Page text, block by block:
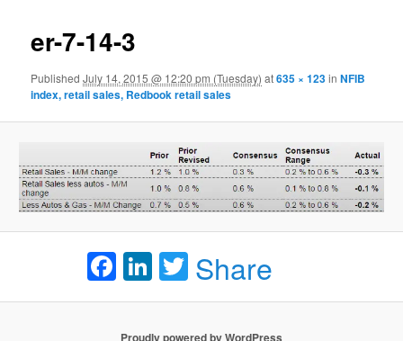
er-7-14-3
PublishedJuly 14, 2015 @ 12:20 pm (Tuesday) at635 × 123inNFIB
index, retail sales, Redbook retail sales
Facebook
LinkedIn
Twitter
Share
Proudly powered by WordPress